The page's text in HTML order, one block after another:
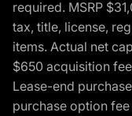
required. MSRP
tax, title, license,
items. Actual net
$650 acquisition
Lease-end
purchase option